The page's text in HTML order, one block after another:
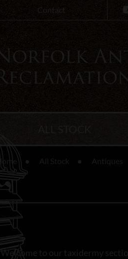
Contact
Home
Welcome to our taxidermy